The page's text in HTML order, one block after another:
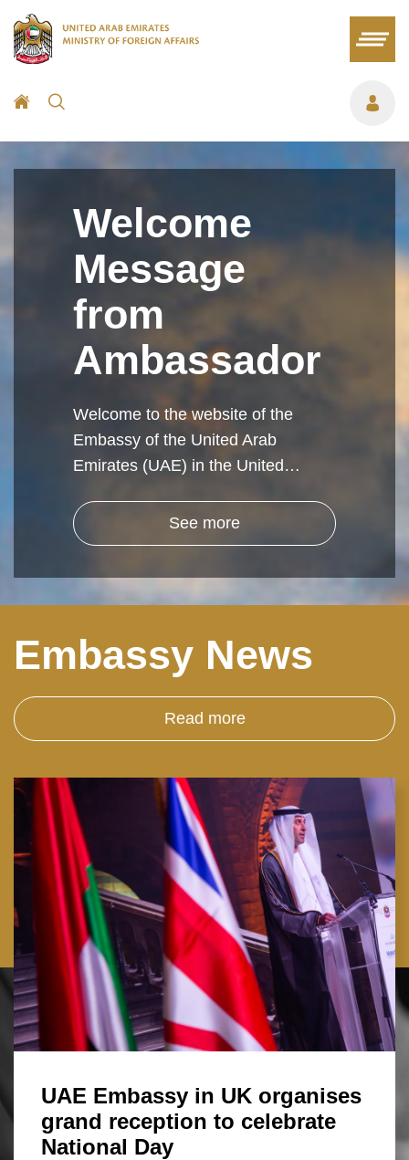
Welcome
Message
from
Ambassador
Welcome to the website of the
Embassy of the United Arab
Emirates (UAE) in the United…
See more
Embassy News
Read more
UAE Embassy in UK organises
grand reception to celebrate
National Day